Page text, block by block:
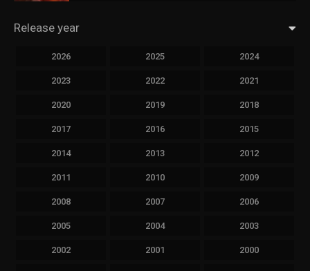
Release year
2026 2025 2024
2023 2022 2021
2020 2019 2018
2017 2016 2015
2014 2013 2012
2011 2010 2009
2008 2007 2006
2005 2004 2003
2002 2001 2000